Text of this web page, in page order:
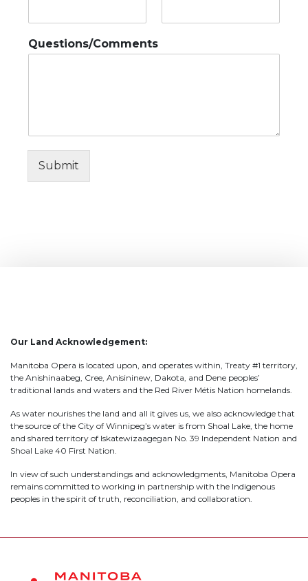
Questions/Comments
Submit
Our Land Acknowledgement:
Manitoba Opera is located upon, and operates within, Treaty #1 territory,
the Anishinaabeg, Cree, Anisininew, Dakota, and Dene peoples’
traditional lands and waters and the Red River Métis Nation homelands.
As water nourishes the land and all it gives us, we also acknowledge that
the source of the City of Winnipeg’s water is from Shoal Lake, the home
and shared territory of Iskatewizaagegan No. 39 Independent Nation and
Shoal Lake 40 First Nation.
In view of such understandings and acknowledgments, Manitoba Opera
remains committed to working in partnership with the Indigenous
peoples in the spirit of truth, reconciliation, and collaboration.